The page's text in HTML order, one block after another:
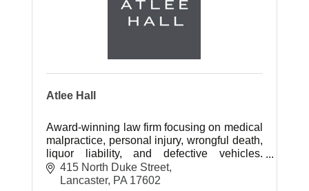
Atlee Hall
Award-winning law firm focusing on medical
malpractice, personal injury, wrongful death,
liquor liability, and defective vehicles.
Experienced trial lawyers recover
substantial compensation.
415 North Duke Street
Lancaster PA 17602